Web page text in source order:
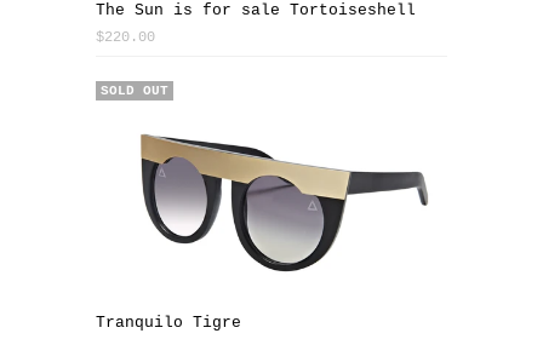
The Sun is for sale Tortoiseshell
$220.00
Tranquilo Tigre
SOLD OUT